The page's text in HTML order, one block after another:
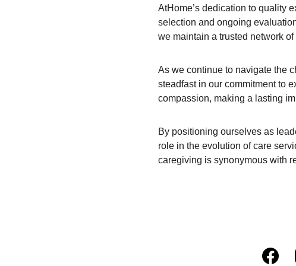
AtHome’s dedication to quality
selection and ongoing
we maintain a trusted network
As we continue to navigate the
steadfast in our commitment to
compassion, making a lasting
By positioning ourselves as
role in the evolution of care
caregiving is synonymous with